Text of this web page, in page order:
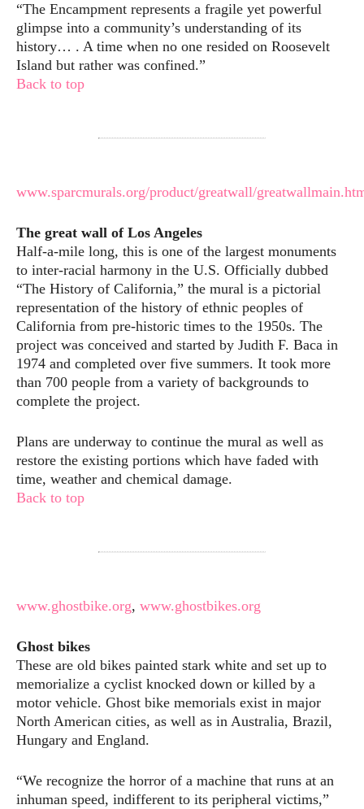
“The Encampment represents a fragile yet powerful
glimpse into a community’s understanding of its
history… . A time when no one resided on Roosevelt
Island but rather was confined.”
Back to top
www.sparcmurals.org/product/greatwall/
The great wall of Los Angeles
Half-a-mile long, this is one of the largest monuments
to inter-racial harmony in the U.S. Officially dubbed
“The History of California,” the mural is a pictorial
representation of the history of ethnic peoples of
California from pre-historic times to the 1950s. The
project was conceived and started by Judith F. Baca in
1974 and completed over five summers. It took more
than 700 people from a variety of backgrounds to
complete the project.
Plans are underway to continue the mural as well as
restore the existing portions which have faded with
time, weather and chemical damage.
Back to top
www.ghostbike.org, www.ghostbikes.org
Ghost bikes
These are old bikes painted stark white and set up to
memorialize a cyclist knocked down or killed by a
motor vehicle. Ghost bike memorials exist in major
North American cities, as well as in Australia, Brazil,
Hungary and England.
“We recognize the horror of a machine that runs at an
inhuman speed, indifferent to its peripheral victims,”